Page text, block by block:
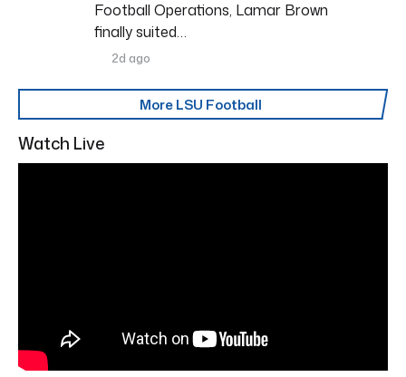
Football Operations, Lamar Brown
finally suited…
2d ago
More LSU Football
Watch Live